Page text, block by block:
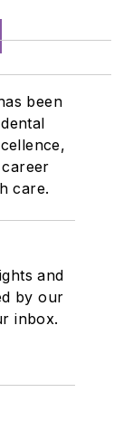
been
care.
and
by our
inbox.